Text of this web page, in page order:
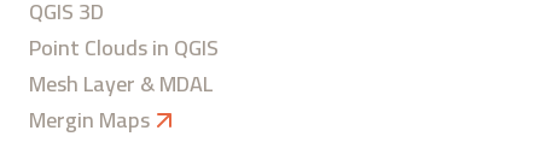
QGIS 3D
Point Clouds in QGIS
Mesh Layer & MDAL
Mergin Maps